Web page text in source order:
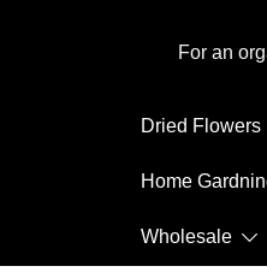
For an
Dried Flowers
Home
Wholesale